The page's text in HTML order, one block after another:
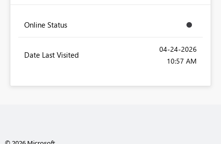
Online Status
Date Last Visited
‎04-24-2026
10:57 AM